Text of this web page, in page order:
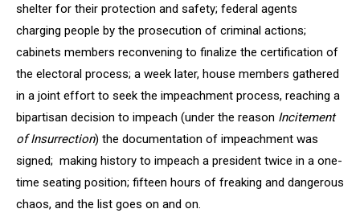
shelter for their protection and safety; federal agents
charging people by the prosecution of criminal actions;
cabinets members reconvening to finalize the certification of
the electoral process; a week later, house members gathered
in a joint effort to seek the impeachment process, reaching a
bipartisan decision to impeach (under the reason Incitement
of Insurrection) the documentation of impeachment was
signed; making history to impeach a president twice in a one-
time seating position; fifteen hours of freaking and dangerous
chaos, and the list goes on and on.